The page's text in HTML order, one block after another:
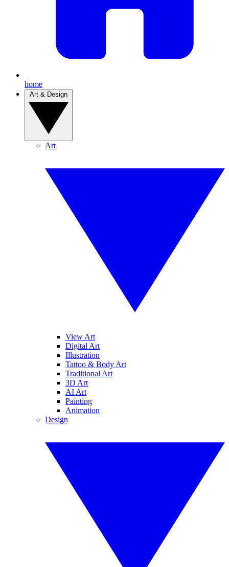
home
Art
View Art
Digital Art
Illustration
Tattoo & Body Art
Traditional Art
3D Art
AI Art
Painting
Animation
Design